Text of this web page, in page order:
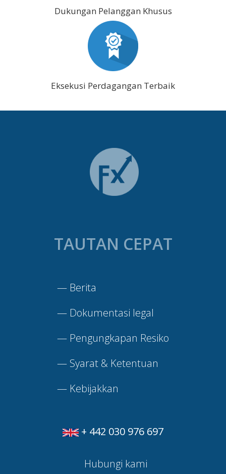
Dukungan Pelanggan Khusus
Eksekusi Perdagangan Terbaik
TAUTAN CEPAT
— Berita
— Dokumentasi legal
— Pengungkapan Resiko
— Syarat & Ketentuan
— Kebijakkan
+ 442 030 976 697
Hubungi kami